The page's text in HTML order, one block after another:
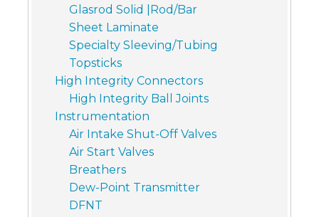
Glasrod Solid |Rod/Bar
Sheet Laminate
Specialty Sleeving/Tubing
Topsticks
High Integrity Connectors
High Integrity Ball Joints
Instrumentation
Air Intake Shut-Off Valves
Air Start Valves
Breathers
Dew-Point Transmitter
DFNT